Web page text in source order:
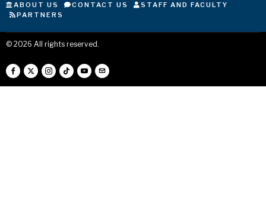
ABOUT US CONTACT US
STAFF AND FACULTY
PARTNERS
© 2026 All rights reserved.